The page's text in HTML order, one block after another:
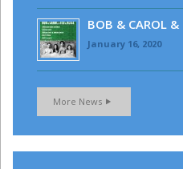
BOB & CAROL &
January 16, 2020
More News